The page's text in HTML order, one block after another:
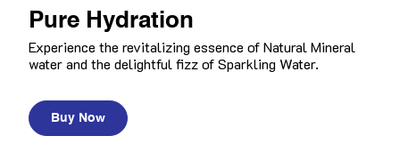
Pure Hydration
Experience the revitalizing essence of Natural Mineral
water and the delightful fizz of Sparkling Water.
Buy Now